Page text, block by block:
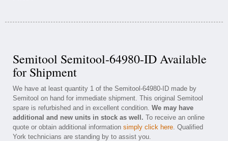
Semitool Semitool-64980-ID Available
for Shipment
We have at least quantity 1 of the Semitool-64980-ID made by
Semitool on hand for immediate shipment. This original Semitool
spare is refurbished and in excellent condition. We may have
additional and new units in stock as well. To receive an online
quote or obtain additional information simply click here. Qualified
York technicians are standing by to assist you.